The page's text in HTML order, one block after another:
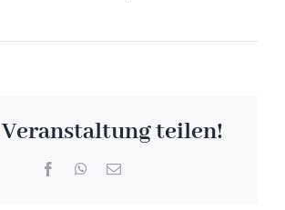
teilen!
FacebookWhatsApp
Email